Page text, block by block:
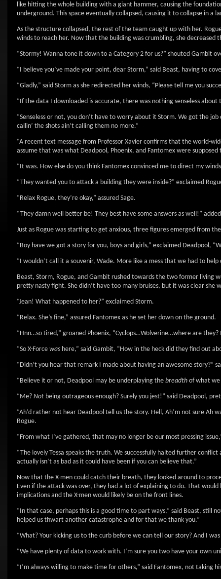
like hitting the whole building with a giant hammer, causing the
underground. This space eventually collapsed, causing it to collapse in a
As the structure collapsed, the rest of the team caught up with her.
winds to reach her. Now that the building was crumbling, she
“Stormy! Wanna tone it down to a Category 2 for us?” shouted Gambit
“I believe you’ve made your point, dear Storm,” said Beast, having to
“Gladly,” said Storm as she redirected her winds, “Please tell me you
“If the data I downloaded is accurate, there was nothing senseless
“Senseless or not, you don’t have to worry about it Storm. We got the
callin’ the shots ain’t calling them no more.”
“A recent text message from Professor Xavier confirms that the world-
assume that was what Deadpool, Phoenix, and Fantomex were supposed
“It was. How else do you think Fantomex convinced me to direct my
“They wanted you to attack a building they were inside?” exclaimed
“Relax Rogue, they’re okay,” assured Sage.
“They damn well better be! They best have some answers as well!”
Just as Rogue was starting to get anxious, three figures emerged from
“Boy have we got a story for you, boys and girls,” exclaimed Deadpool,
“I wouldn’t call it a souvenir, Wade. More like a mess that we had to
Beast, Storm, Rogue, and Gambit rushed towards the two former living
pretty nasty fight. She didn’t have too many bruises, but it was clear she
“Jean! What happened to her?” exclaimed Storm.
“Relax. She’s fine,” assured Fantomex as he set her down on the ground.
“Hnn…so tired,” groaned Phoenix, “Cyclops…Wolverine…where are they?
“So X-Force was here,” said Gambit, “How in the heck did they find out
“Didn’t you hear that remark I made about having an awesome story?”
“Believe it or not, Deadpool may be underplaying the breadth of what we
“Me? Not being outrageous enough? Surely you jest!” said Deadpool,
“Ah’d rather not hear Deadpool tell us the story. Hell, Ah’m not sure Ah
Rogue.
“From what I’ve gathered, that may no longer be our most pressing
“The lovely Tessa speaks the truth. We successfully halted further
actually isn’t as bad as it could have been if you can believe that.”
Now that the X-men could catch their breath, they looked around to
Even if the attack was over, they had a lot of explaining to do. That
implications and the X-men would likely be on the front lines.
“In that case, perhaps this is a good time to part ways,” said Beast, still
helped us thwart another catastrophe and for that we thank you.”
“What? Your kicking us to the curb before we can tell our story? And I
“We have plenty of data to work with. I’m sure you two have your own
“I’m always willing to make time for others,” said Fantomex, not taking